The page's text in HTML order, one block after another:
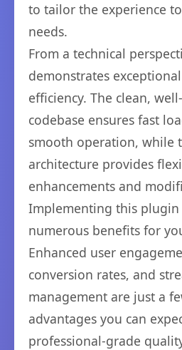
to tailor the experience
needs.
From a technical
demonstrates
efficiency. The clean,
codebase ensures fast
smooth operation, while
architecture provides
enhancements and
Implementing this plugin
numerous benefits for
Enhanced user
conversion rates, and
management are just a
advantages you can
professional-grade